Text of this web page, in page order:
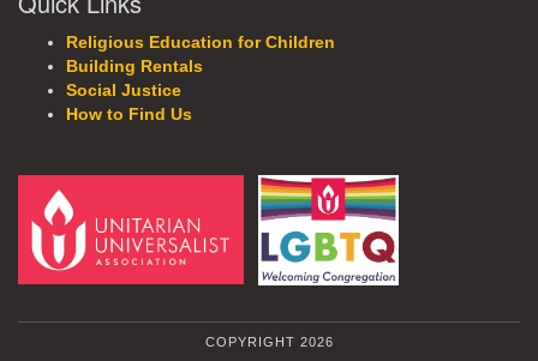
Religious Education for Children
Building Rentals
Social Justice
How to Find Us
COPYRIGHT 2026